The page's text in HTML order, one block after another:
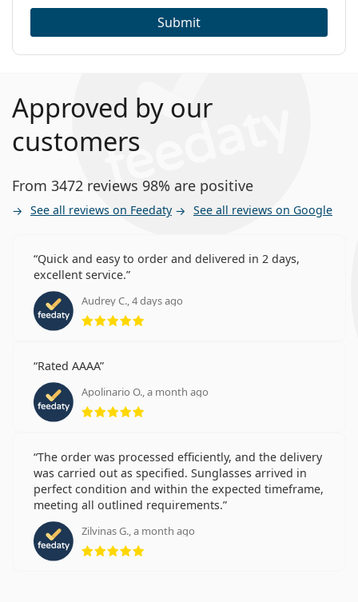
Submit
Approved by our
customers
From 3472 reviews 98% are positive
See all reviews on Feedaty See all reviews on Google
Quick and easy to order and delivered in 2 days,
excellent service.
Audrey C., 4 days ago
Rating 5 from 5
Rated AAAA
Apolinario O., a month ago
Rating 5 from 5
The order was processed efficiently, and the delivery
was carried out as specified. Sunglasses arrived in
perfect condition and within the expected timeframe,
meeting all outlined requirements.
Zilvinas G., a month ago
Rating 5 from 5